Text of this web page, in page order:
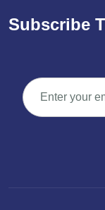
Subscribe T